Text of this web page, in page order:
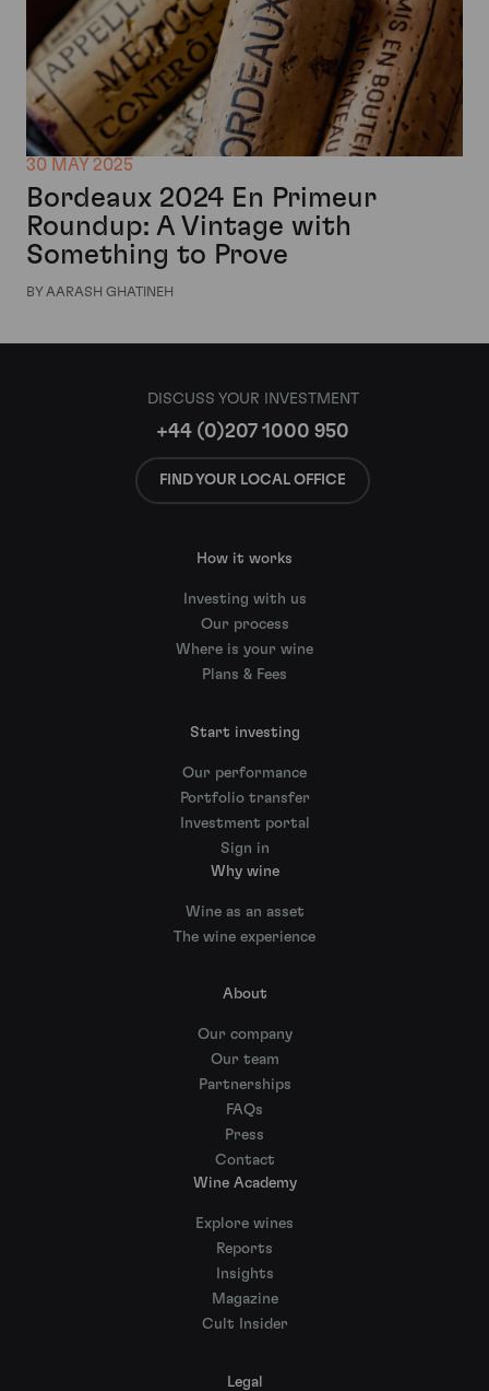
30 MAY 2025
Bordeaux 2024 En Primeur
Roundup: A Vintage with
Something to Prove
BY AARASH GHATINEH
DISCUSS YOUR INVESTMENT
+44 (0)207 1000 950
FIND YOUR LOCAL OFFICE
How it works
Investing with us
Our process
Where is your wine
Plans & Fees
Start investing
Our performance
Portfolio transfer
Investment portal
Sign in
Why wine
Wine as an asset
The wine experience
About
Our company
Our team
Partnerships
FAQs
Press
Contact
Wine Academy
Explore wines
Reports
Insights
Magazine
Cult Insider
Legal